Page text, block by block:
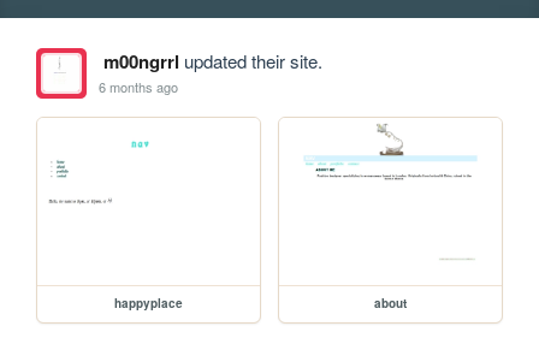
m00ngrrl updated their site.
6 months ago
happyplace about